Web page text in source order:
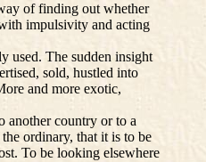
of finding out whether
impulsivity and acting
used. The sudden insight
sold, hustled into
and more exotic,
another country or to a
the ordinary, that it is to be
To be looking elsewhere